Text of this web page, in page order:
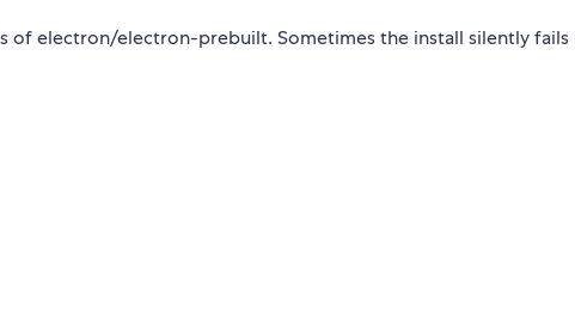
of electron/electron-prebuilt. Sometimes the install silently fails